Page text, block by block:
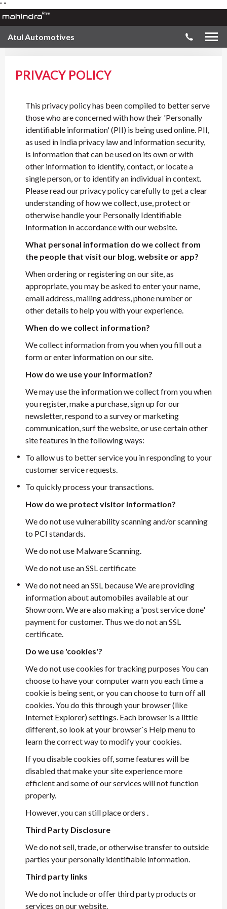
" "
Atul Automotives
PRIVACY POLICY
This privacy policy has been compiled to better serve
those who are concerned with how their 'Personally
identifiable information' (PII) is being used online. PII,
as used in India privacy law and information security,
is information that can be used on its own or with
other information to identify, contact, or locate a
single person, or to identify an individual in context.
Please read our privacy policy carefully to get a clear
understanding of how we collect, use, protect or
otherwise handle your Personally Identifiable
Information in accordance with our website.
What personal information do we collect from
the people that visit our blog, website or app?
When ordering or registering on our site, as
appropriate, you may be asked to enter your name,
email address, mailing address, phone number or
other details to help you with your experience.
When do we collect information?
We collect information from you when you fill out a
form or enter information on our site.
How do we use your information?
We may use the information we collect from you when
you register, make a purchase, sign up for our
newsletter, respond to a survey or marketing
communication, surf the website, or use certain other
site features in the following ways:
To allow us to better service you in responding to your
customer service requests.
To quickly process your transactions.
How do we protect visitor information?
We do not use vulnerability scanning and/or scanning
to PCI standards.
We do not use Malware Scanning.
We do not use an SSL certificate
We do not need an SSL because We are providing
information about automobiles available at our
Showroom. We are also making a 'post service done'
payment for customer. Thus we do not an SSL
certificate.
Do we use 'cookies'?
We do not use cookies for tracking purposes You can
choose to have your computer warn you each time a
cookie is being sent, or you can choose to turn off all
cookies. You do this through your browser (like
Internet Explorer) settings. Each browser is a little
different, so look at your browser`s Help menu to
learn the correct way to modify your cookies.
If you disable cookies off, some features will be
disabled that make your site experience more
efficient and some of our services will not function
properly.
However, you can still place orders .
Third Party Disclosure
We do not sell, trade, or otherwise transfer to outside
parties your personally identifiable information.
Third party links
We do not include or offer third party products or
services on our website.